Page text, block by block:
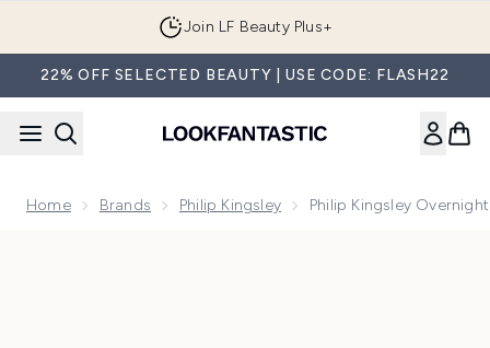
Join LF Beauty Plus+
22% OFF SELECTED BEAUTY | USE CODE: FLASH22
Home Brands Philip Kingsley Philip Kingsley